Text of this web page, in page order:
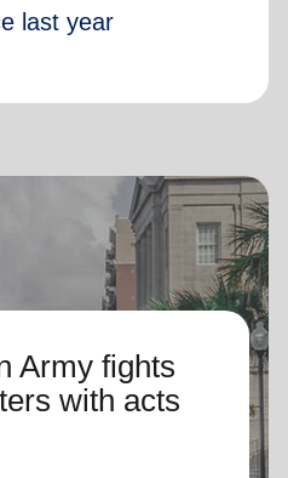
last year
Army fights
with acts